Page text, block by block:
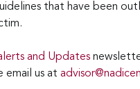
that have been
and Updates
email us at